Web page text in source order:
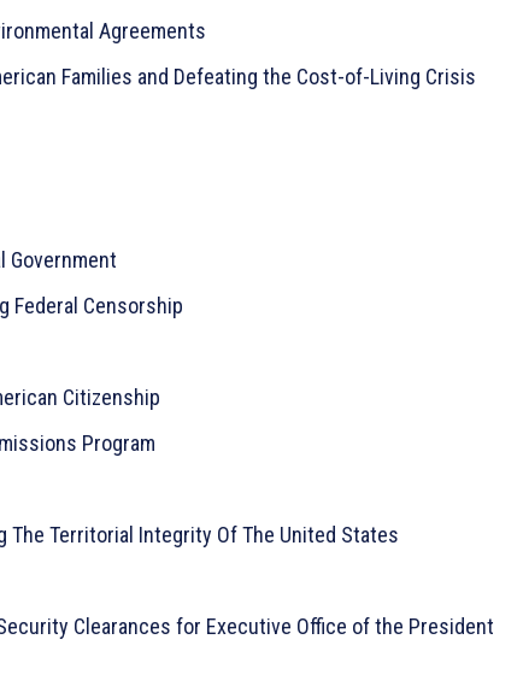
Agreements
Families and Defeating the Cost-of-Living Crisis
Government
Federal Censorship
Citizenship
Program
The Territorial Integrity Of The United States
Clearances for Executive Office of the President